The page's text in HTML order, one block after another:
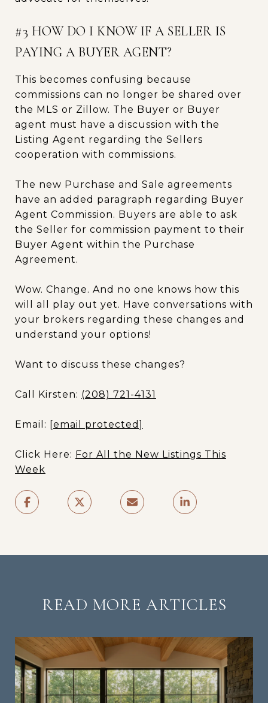
#3 HOW DO I KNOW IF A SELLER IS
PAYING A BUYER AGENT?
This becomes confusing because
commissions can no longer be shared over
the MLS or Zillow. The Buyer or Buyer
agent must have a discussion with the
Listing Agent regarding the Sellers
cooperation with commissions.
The new Purchase and Sale agreements
have an added paragraph regarding Buyer
Agent Commission. Buyers are able to ask
the Seller for commission payment to their
Buyer Agent within the Purchase
Agreement.
Wow. Change. And no one knows how this
will all play out yet. Have conversations with
your brokers regarding these changes and
understand your options!
Want to discuss these changes?
Call Kirsten: (208) 721-4131
Email: [email protected]
Click Here: For All the New Listings This
Week
READ MORE ARTICLES